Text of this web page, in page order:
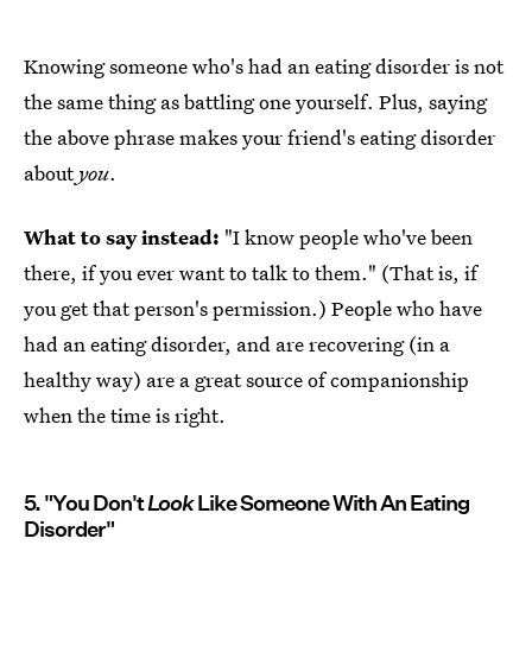
Knowing someone who's had an eating disorder is not
the same thing as battling one yourself. Plus, saying
the above phrase makes your friend's eating disorder
aboutyou.
What to say instead: "I know people who've been
there, if you ever want to talk to them." (That is, if
you get that person's permission.) People who have
had an eating disorder, and are recovering (in a
healthy way) are a great source of companionship
when the time is right.
5. "You Don'tLookLike Someone With An Eating
Disorder"